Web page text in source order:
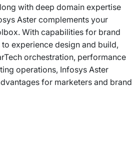
with deep domain expertise
Aster complements your
With capabilities for brand
experience design and build,
orchestration, performance
operations, Infosys Aster
for marketers and brand